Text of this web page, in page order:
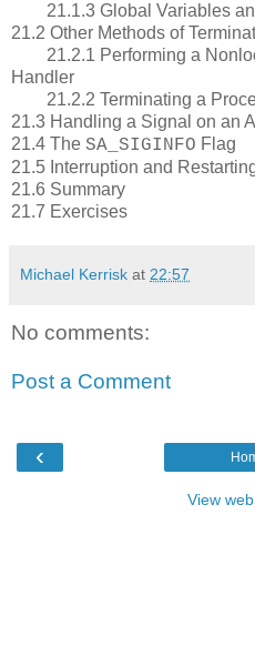
21.1.3 Global Variables
21.2 Other Methods of
21.2.1 Performing a
Handler
21.2.2 Terminating a
21.3 Handling a Signal on an
21.4 The SA_SIGINFO Flag
21.5 Interruption and
21.6 Summary
21.7 Exercises
Michael Kerrisk at 22:57
No comments:
Post a Comment
‹
View